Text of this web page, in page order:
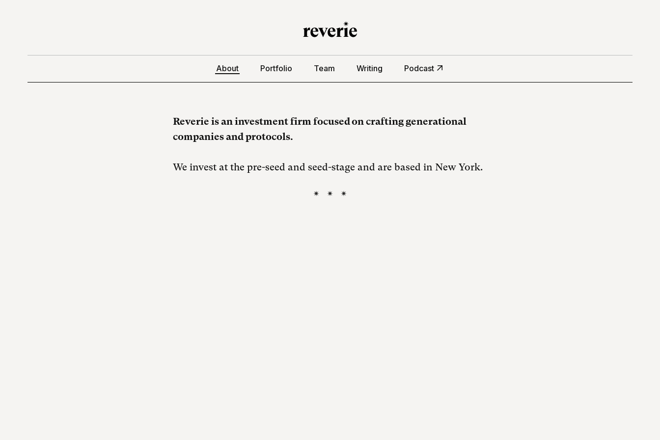
About Portfolio Team Writing Podcast
Reverie is an investment firm focused on crafting generational
companies and protocols.
We invest at the pre-seed and seed-stage and are based in New York.